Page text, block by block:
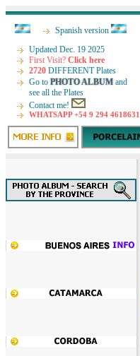
Spanish version
Updated Dec. 19 2025
First Visit? Click here
2720 DIFFERENT Plates
Go to PHOTO ALBUM and
see all the Plates
Contact me!
WHATSAPP +54 9 294 4618631